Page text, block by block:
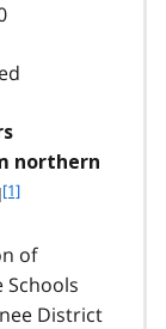
northern
f
t
n
o
[1]
of
Schools
District